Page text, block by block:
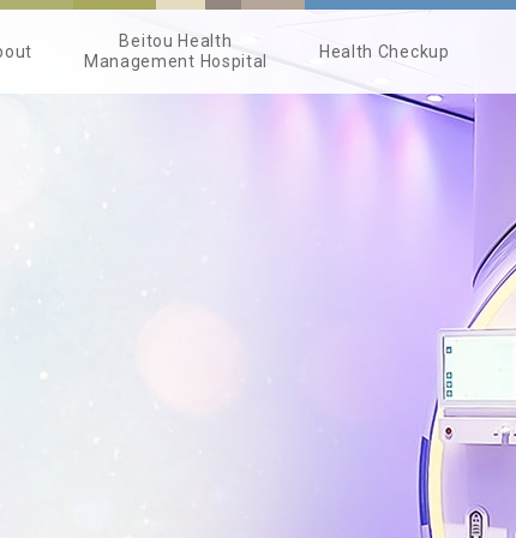
Beitou Health
Management Hospital
Health Checkup